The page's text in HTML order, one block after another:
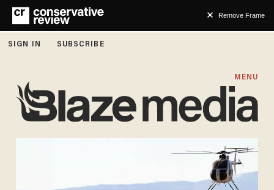
Remove Frame